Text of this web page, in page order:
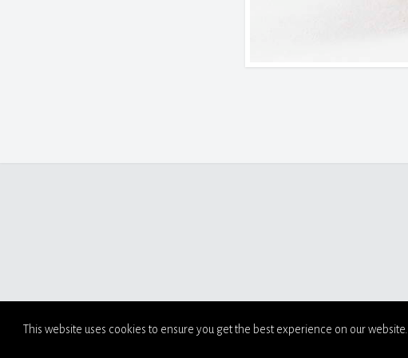
This website uses cookies to ensure you get the best experience on our website.